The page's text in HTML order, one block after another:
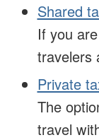
Shared
If you
travelers
Private
The
travel